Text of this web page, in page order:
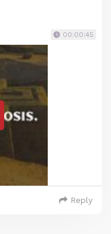
00:00:45
Reply